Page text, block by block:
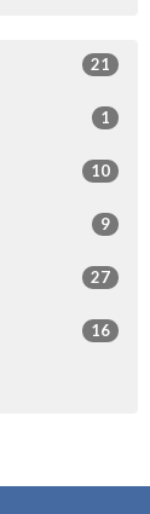
21
1
10
9
27
16